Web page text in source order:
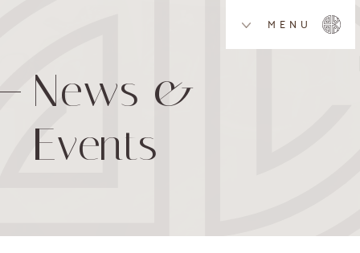
MENU
News &
Events